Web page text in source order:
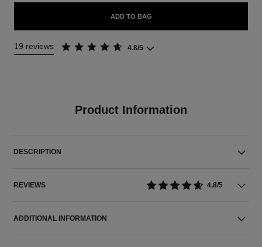
ADD TO BAG
19 reviews 4.8/5
Product Information
DESCRIPTION
REVIEWS 4.8/5
ADDITIONAL INFORMATION